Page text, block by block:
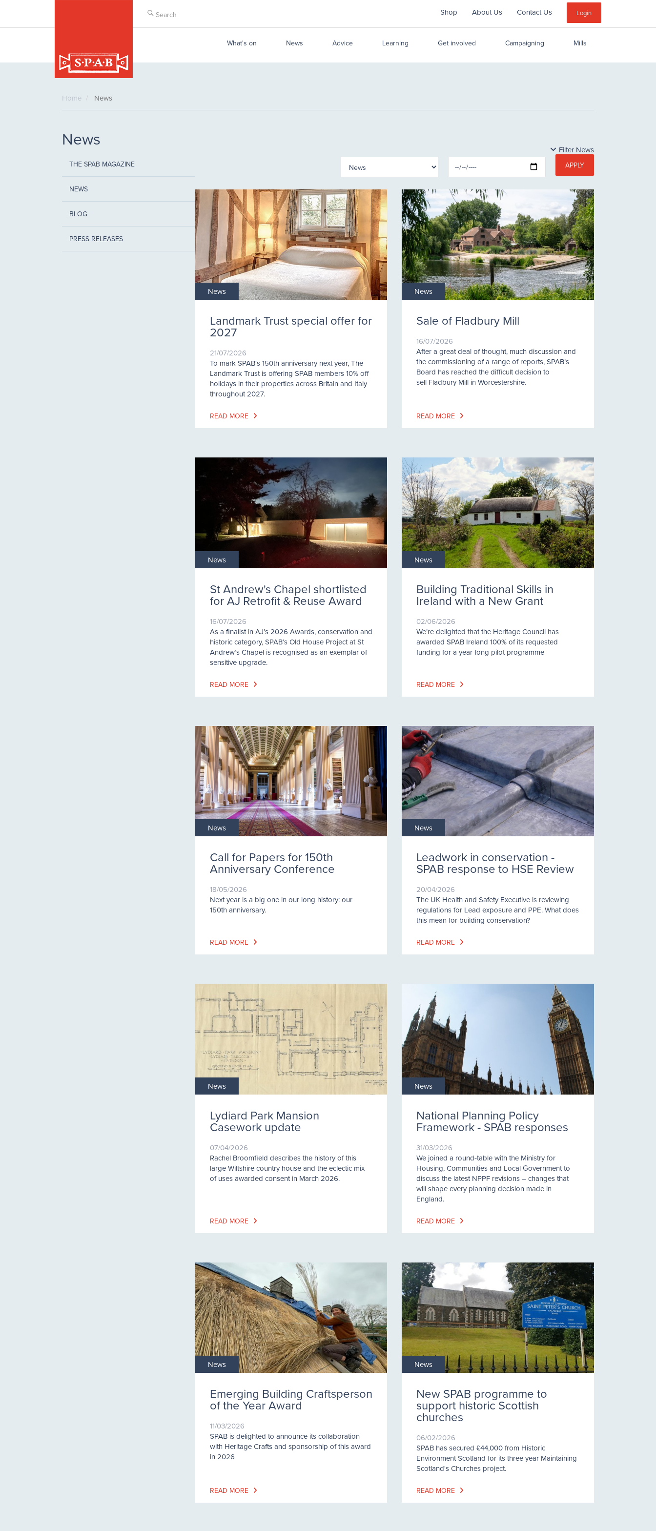
main
Login
Sub
Menu
Shop About Us Contact Us
What's on News Advice Learning Get involved Campaigning Mills
Home News
News
THE SPAB MAGAZINE
NEWS
BLOG
PRESS RELEASES
Filter News
APPLY
News
Landmark Trust special offer for
2027
21/07/2026
To mark SPAB's 150th anniversary next year, The
Landmark Trust is offering SPAB members 10% off
holidays in their properties across Britain and Italy
throughout 2027.
READ MORE
News
Sale of Fladbury Mill
16/07/2026
After a great deal of thought, much discussion and
the commissioning of a range of reports, SPAB’s
Board has reached the difficult decision to
sell Fladbury Mill in Worcestershire.
READ MORE
News
St Andrew's Chapel shortlisted
for AJ Retrofit & Reuse Award
16/07/2026
As a finalist in AJ’s 2026 Awards, conservation and
historic category, SPAB’s Old House Project at St
Andrew’s Chapel is recognised as an exemplar of
sensitive upgrade.
READ MORE
News
Building Traditional Skills in
Ireland with a New Grant
02/06/2026
We’re delighted that the Heritage Council has
awarded SPAB Ireland 100% of its requested
funding for a year-long pilot programme
READ MORE
News
Call for Papers for 150th
Anniversary Conference
18/05/2026
Next year is a big one in our long history: our
150th anniversary.
READ MORE
News
Leadwork in conservation -
SPAB response to HSE Review
20/04/2026
The UK Health and Safety Executive is reviewing
regulations for Lead exposure and PPE. What does
this mean for building conservation?
READ MORE
News
Lydiard Park Mansion
Casework update
07/04/2026
Rachel Broomfield describes the history of this
large Wiltshire country house and the eclectic mix
of uses awarded consent in March 2026.
READ MORE
News
National Planning Policy
Framework - SPAB responses
31/03/2026
We joined a round‑table with the Ministry for
Housing, Communities and Local Government to
discuss the latest NPPF revisions – changes that
will shape every planning decision made in
England.
READ MORE
News
Emerging Building Craftsperson
of the Year Award
11/03/2026
SPAB is delighted to announce its collaboration
with Heritage Crafts and sponsorship of this award
in 2026
READ MORE
News
New SPAB programme to
support historic Scottish
churches
06/02/2026
SPAB has secured £44,000 from Historic
Environment Scotland for its three year Maintaining
Scotland's Churches project.
READ MORE